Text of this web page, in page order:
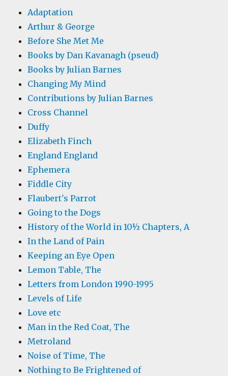
Adaptation
Arthur & George
Before She Met Me
Books by Dan Kavanagh (pseud)
Books by Julian Barnes
Changing My Mind
Contributions by Julian Barnes
Cross Channel
Duffy
Elizabeth Finch
England England
Ephemera
Fiddle City
Flaubert's Parrot
Going to the Dogs
History of the World in 10½ Chapters, A
In the Land of Pain
Keeping an Eye Open
Lemon Table, The
Letters from London 1990-1995
Levels of Life
Love etc
Man in the Red Coat, The
Metroland
Noise of Time, The
Nothing to Be Frightened of